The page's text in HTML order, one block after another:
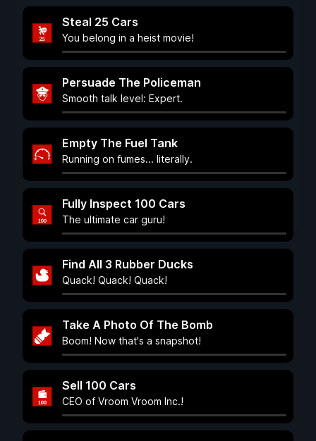
Steal 25 Cars
You belong in a heist movie!
Persuade The Policeman
Smooth talk level: Expert.
Empty The Fuel Tank
Running on fumes... literally.
Fully Inspect 100 Cars
The ultimate car guru!
Find All 3 Rubber Ducks
Quack! Quack! Quack!
Take A Photo Of The Bomb
Boom! Now that's a snapshot!
Sell 100 Cars
CEO of Vroom Vroom Inc.!